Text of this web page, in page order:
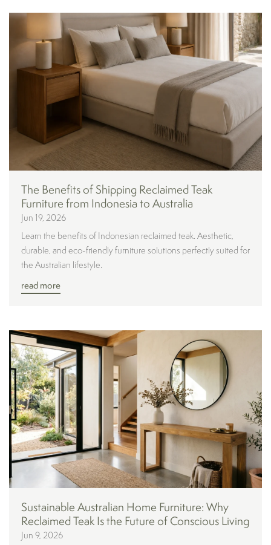
The Benefits of Shipping Reclaimed Teak
Furniture from Indonesia to Australia
Jun 19, 2026
Learn the benefits of Indonesian reclaimed teak. Aesthetic,
durable, and eco-friendly furniture solutions perfectly suited for
the Australian lifestyle.
read more
Sustainable Australian Home Furniture: Why
Reclaimed Teak Is the Future of Conscious Living
Jun 9, 2026